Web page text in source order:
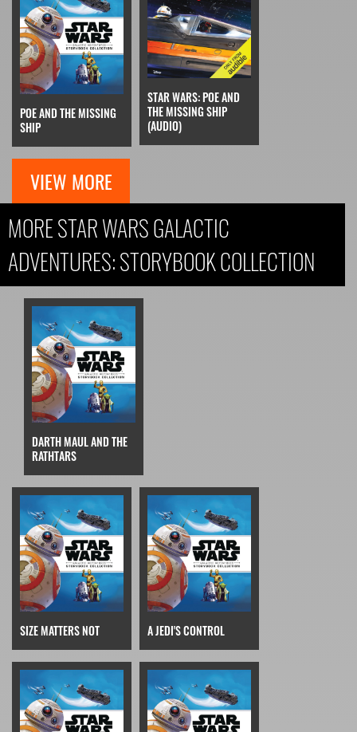
POE AND THE MISSING
SHIP
STAR WARS: POE AND
THE MISSING SHIP
(AUDIO)
VIEW MORE
MORE STAR WARS GALACTIC
ADVENTURES: STORYBOOK COLLECTION
DARTH MAUL AND THE
RATHTARS
SIZE MATTERS NOT A JEDI'S CONTROL